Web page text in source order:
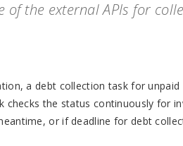
of the external APIs for
a debt collection task for
checks the status continuously for
or if deadline for debt